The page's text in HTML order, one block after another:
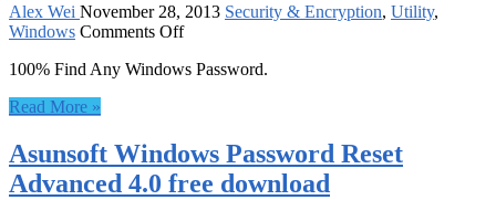
Alex Wei November 28, 2013 Security & Encryption, Utility,
Windows Comments Offon
Password
3
Pack
free
100% Find Any Windows Password.
Read More »
Asunsoft Windows Password Reset
Advanced 4.0 free download